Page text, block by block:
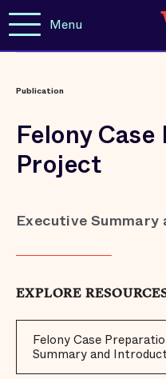
Menu
Publication
Felony
Project
Executive
EXPLORE
Felony Case
Summary and